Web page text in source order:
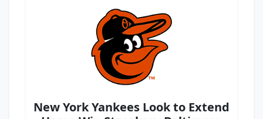
New York Yankees Look to Extend